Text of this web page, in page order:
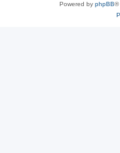
Powered by phpBB®